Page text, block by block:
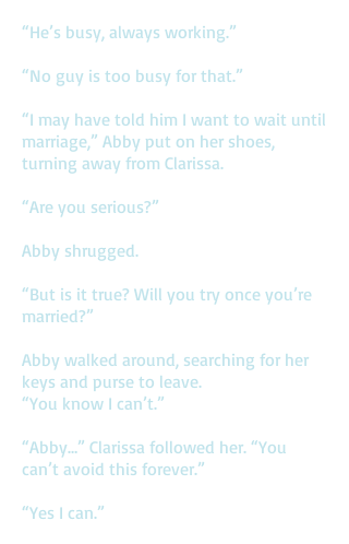
“He’s busy, always working.”
“No guy is too busy for that.”
“I may have told him I want to wait until
marriage,” Abby put on her shoes,
turning away from Clarissa.
“Are you serious?”
Abby shrugged.
“But is it true? Will you try once you’re
married?”
Abby walked around, searching for her
keys and purse to leave.
“You know I can’t.”
“Abby…” Clarissa followed her. “You
can’t avoid this forever.”
“Yes I can.”